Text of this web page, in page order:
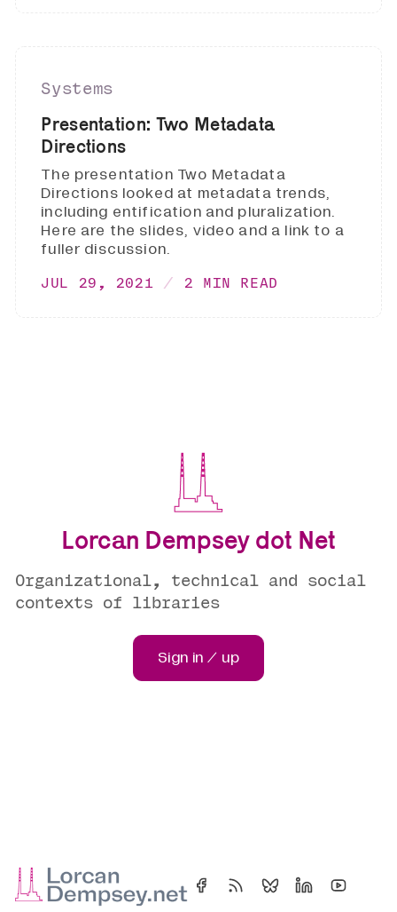
Systems
Presentation: Two Metadata
Directions
The presentation Two Metadata
Directions looked at metadata trends,
including entification and pluralization.
Here are the slides, video and a link to a
fuller discussion.
JUL 29, 2021 2 MIN READ
Lorcan Dempsey dot Net
Organizational, technical and social
contexts of libraries
Sign in / up